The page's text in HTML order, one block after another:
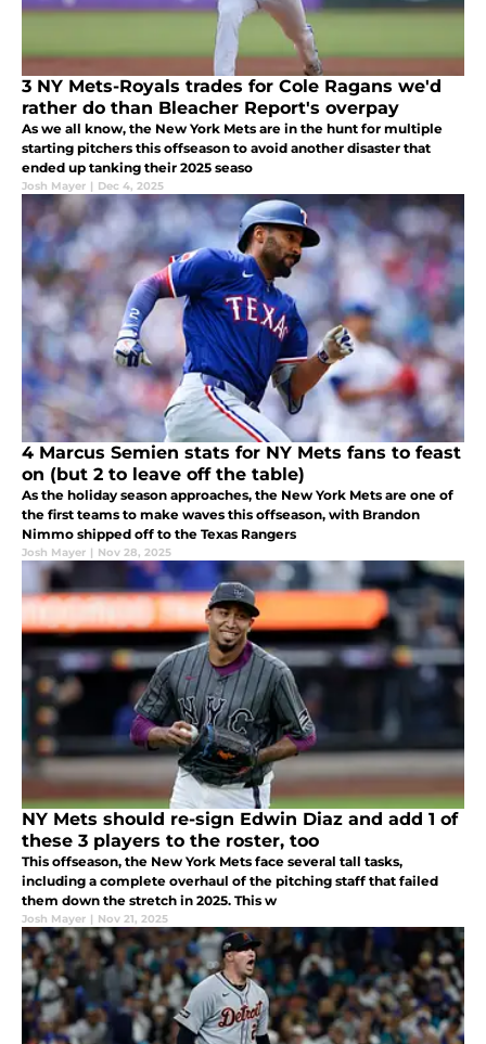
3 NY Mets-Royals trades for Cole Ragans we'd
rather do than Bleacher Report's overpay
As we all know, the New York Mets are in the hunt for multiple
starting pitchers this offseason to avoid another disaster that
ended up tanking their 2025 seaso
Josh Mayer | Dec 4, 2025
4 Marcus Semien stats for NY Mets fans to feast
on (but 2 to leave off the table)
As the holiday season approaches, the New York Mets are one of
the first teams to make waves this offseason, with Brandon
Nimmo shipped off to the Texas Rangers
Josh Mayer | Nov 28, 2025
NY Mets should re-sign Edwin Diaz and add 1 of
these 3 players to the roster, too
This offseason, the New York Mets face several tall tasks,
including a complete overhaul of the pitching staff that failed
them down the stretch in 2025. This w
Josh Mayer | Nov 21, 2025